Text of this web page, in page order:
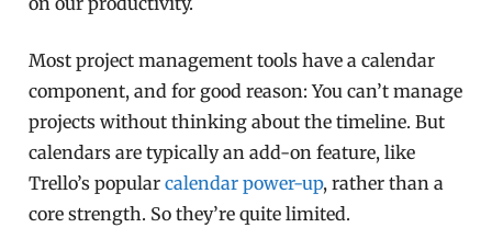
Most project management tools have a calendar
component, and for good reason: You can’t manage
projects without thinking about the timeline. But
calendars are typically an add-on feature, like
Trello’s popularcalendar power-up, rather than a
core strength. So they’re quite limited.